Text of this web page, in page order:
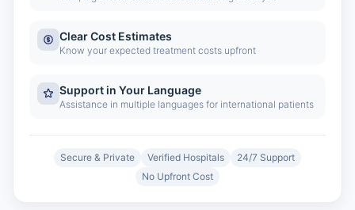
Clear Cost Estimates
Know your expected treatment costs upfront
Support in Your Language
Assistance in multiple languages for international patients
Secure & Private Verified Hospitals
24/7 Support
No Upfront Cost